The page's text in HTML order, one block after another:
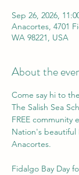
Sep 26, 2026,
Anacortes, 4701
WA 98221, USA
About the
Come say hi to
The Salish Sea
FREE community
Nation's beautiful
Anacortes.
Fidalgo Bay Day